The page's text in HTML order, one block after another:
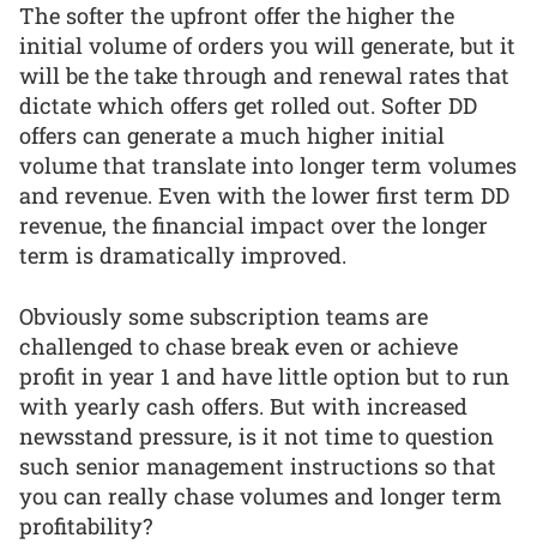
The softer the upfront offer the higher the
initial volume of orders you will generate, but it
will be the take through and renewal rates that
dictate which offers get rolled out. Softer DD
offers can generate a much higher initial
volume that translate into longer term volumes
and revenue. Even with the lower first term DD
revenue, the financial impact over the longer
term is dramatically improved.
Obviously some subscription teams are
challenged to chase break even or achieve
profit in year 1 and have little option but to run
with yearly cash offers. But with increased
newsstand pressure, is it not time to question
such senior management instructions so that
you can really chase volumes and longer term
profitability?